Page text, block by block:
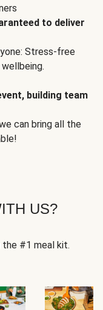
to deliver
Stress-free
building team
can bring all the
US?
#1 meal kit.